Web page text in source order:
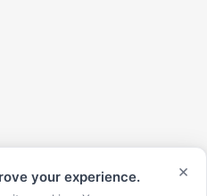
×
your experience.